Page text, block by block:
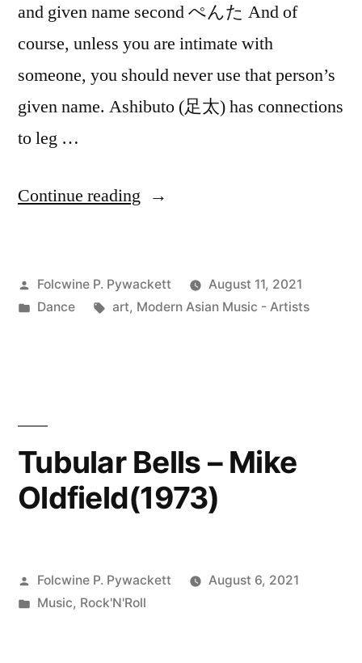
and given name second ぺんた And of
course, unless you are intimate with
someone, you should never use that person’s
given name. Ashibuto (足太) has connections
to leg …
Continue reading “Ashibuto
太
Posted
by
Folcwine P. Pywackett
August 11, 2021
Posted
Dance Tags:
art, Modern Asian Music - Artists
Tubular Bells – Mike
Oldfield(1973)
Posted
by
Folcwine P. Pywackett
August 6, 2021
Posted
Music, Rock'N'Roll